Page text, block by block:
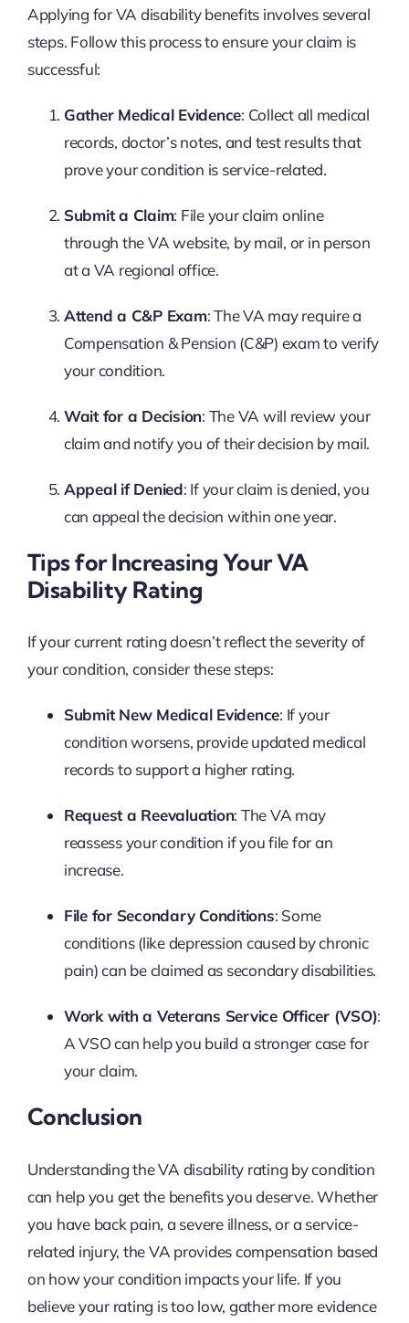
Applying for VA disability benefits involves several
steps. Follow this process to ensure your claim is
successful:
Gather Medical Evidence: Collect all medical
records, doctor’s notes, and test results that
prove your condition is service-related.
Submit a Claim: File your claim online
through the VA website, by mail, or in person
at a VA regional office.
Attend a C&P Exam: The VA may require a
Compensation & Pension (C&P) exam to verify
your condition.
Wait for a Decision: The VA will review your
claim and notify you of their decision by mail.
Appeal if Denied: If your claim is denied, you
can appeal the decision within one year.
Tips for Increasing Your VA
Disability Rating
If your current rating doesn’t reflect the severity of
your condition, consider these steps:
Submit New Medical Evidence: If your
condition worsens, provide updated medical
records to support a higher rating.
Request a Reevaluation: The VA may
reassess your condition if you file for an
increase.
File for Secondary Conditions: Some
conditions (like depression caused by chronic
pain) can be claimed as secondary disabilities.
Work with a Veterans Service Officer (VSO):
A VSO can help you build a stronger case for
your claim.
Conclusion
Understanding the VA disability rating by condition
can help you get the benefits you deserve. Whether
you have back pain, a severe illness, or a service-
related injury, the VA provides compensation based
on how your condition impacts your life. If you
believe your rating is too low, gather more evidence